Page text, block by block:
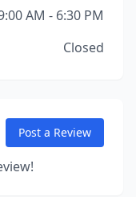
AM - 6:30 PM
Closed
Post a Review